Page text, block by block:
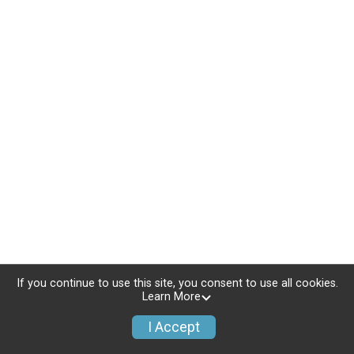
If you continue to use this site, you consent to use all cookies.
Learn More
I Accept